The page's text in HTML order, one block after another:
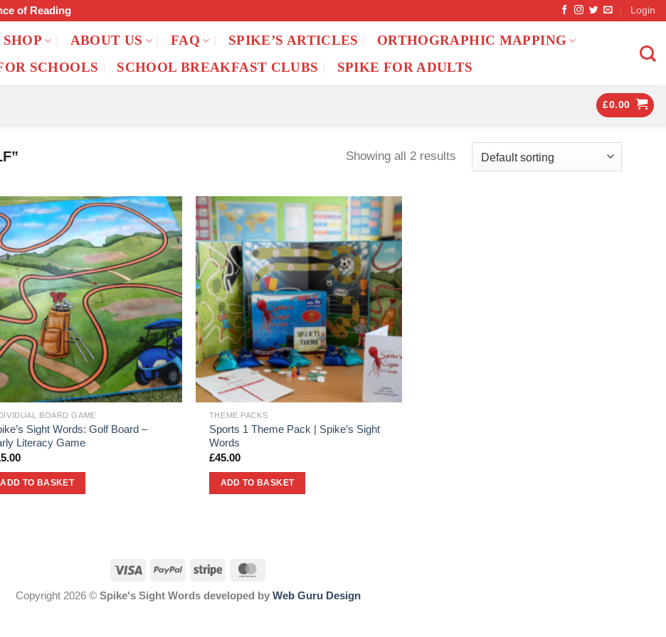
of Reading Login
SHOP ABOUT US FAQ SPIKE’S ARTICLES
ORTHOGRAPHIC MAPPING
SCHOOLS
SCHOOL BREAKFAST CLUBS SPIKE FOR ADULTS
£0.00
Showing all 2 results
BOARD GAME
Sight Words: Golf Board –
Literacy Game
ADD TO BASKET
THEME PACKS
Sports 1 Theme Pack | Spike’s Sight
Words
£45.00
ADD TO BASKET
Copyright 2026 © Spike's Sight Words developed by Web Guru Design